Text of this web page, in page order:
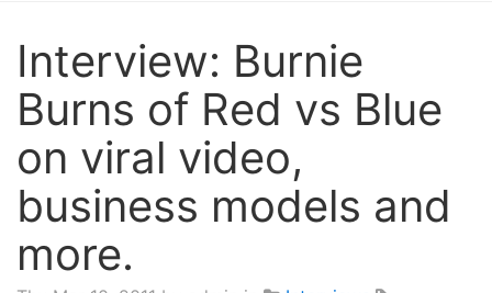
Interview: Burnie
Burns of Red vs Blue
on viral video,
business models and
more.